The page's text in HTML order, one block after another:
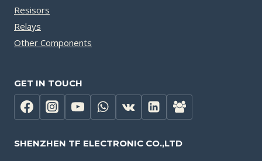
Resisors
Relays
Other Components
GET IN TOUCH
SHENZHEN TF ELECTRONIC CO.,LTD